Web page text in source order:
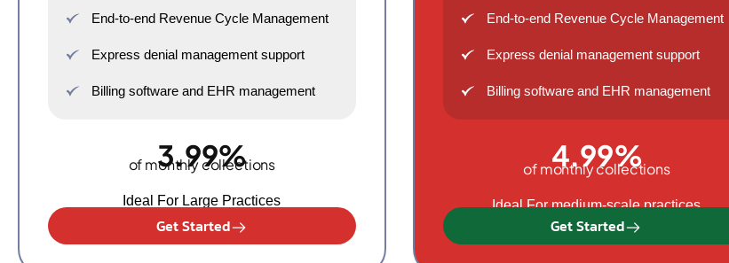
End-to-end Revenue Cycle Management
Express denial management support
Billing software and EHR management
3.99%
of monthly collections
Ideal For Large Practices
Get Started
End-to-end Revenue Cycle Management
Express denial management support
Billing software and EHR management
4.99%
of monthly collections
Ideal For medium-scale practices
Get Started